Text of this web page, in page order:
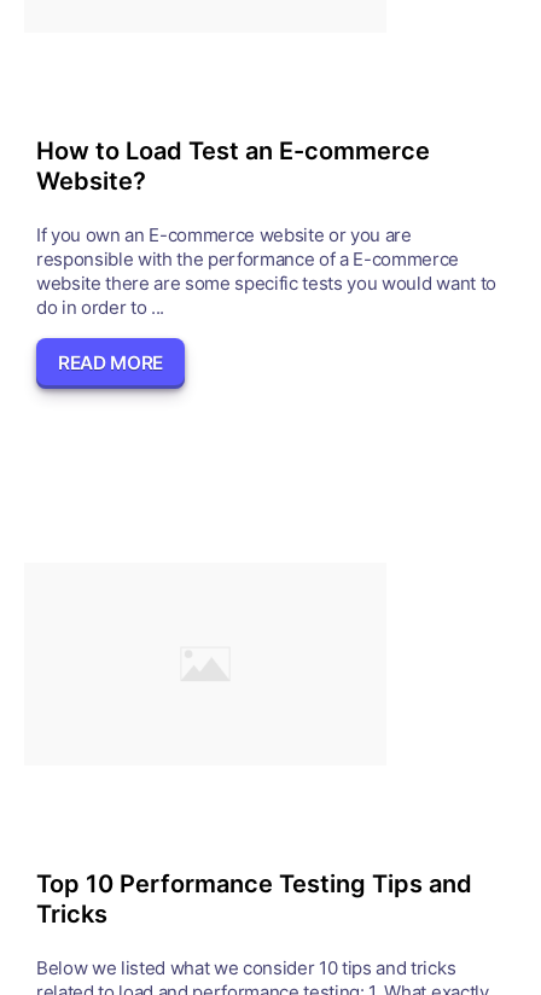
How to Load Test an E-commerce
Website?
If you own an E-commerce website or you are
responsible with the performance of a E-commerce
website there are some specific tests you would want to
do in order to ...
READ MORE
Top 10 Performance Testing Tips and
Tricks
Below we listed what we consider 10 tips and tricks